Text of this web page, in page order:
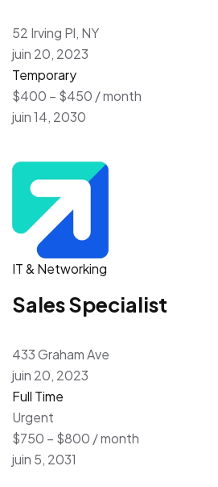
52 Irving Pl, NY
juin 20, 2023
Temporary
$400 – $450 / month
juin 14, 2030
IT & Networking
Sales Specialist
433 Graham Ave
juin 20, 2023
Full Time
Urgent
$750 – $800 / month
juin 5, 2031